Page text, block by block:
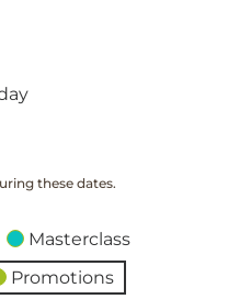
these dates.
Masterclass
Promotions